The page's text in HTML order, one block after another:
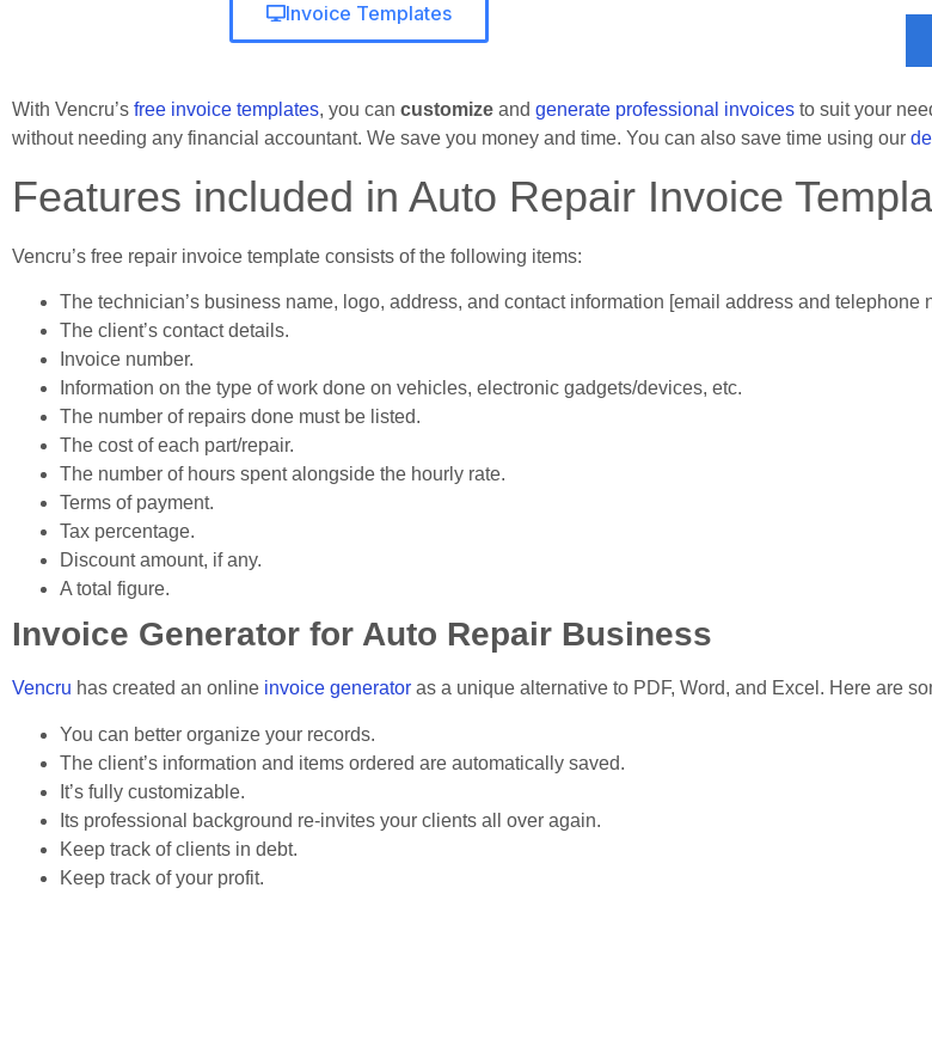
Invoice Templates
With Vencru’s free invoice templates, you can customize and generate professional invoices to suit your
without needing any financial accountant. We save you money and time. You can also save time using our
Features included in Auto Repair Invoice
Vencru’s free repair invoice template consists of the following items:
The technician’s business name, logo, address, and contact information [email address and telephone
The client’s contact details.
Invoice number.
Information on the type of work done on vehicles, electronic gadgets/devices, etc.
The number of repairs done must be listed.
The cost of each part/repair.
The number of hours spent alongside the hourly rate.
Terms of payment.
Tax percentage.
Discount amount, if any.
A total figure.
Invoice Generator for Auto Repair Business
Vencru has created an online invoice generator as a unique alternative to PDF, Word, and Excel. Here are
You can better organize your records.
The client’s information and items ordered are automatically saved.
It’s fully customizable.
Its professional background re-invites your clients all over again.
Keep track of clients in debt.
Keep track of your profit.